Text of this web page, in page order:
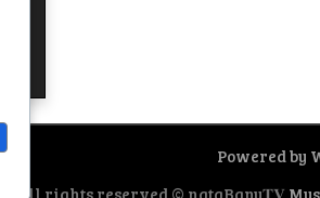
Powered by
All rights reserved © nataBanu𝐓𝐕